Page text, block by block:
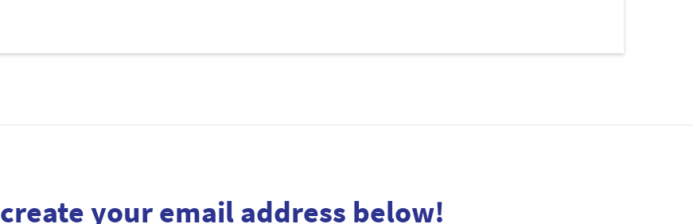
create your email address below!